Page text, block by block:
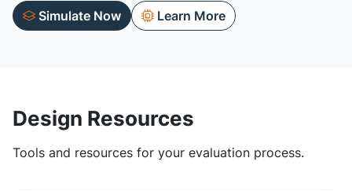
Simulate Now Learn More
Design Resources
Tools and resources for your evaluation process.